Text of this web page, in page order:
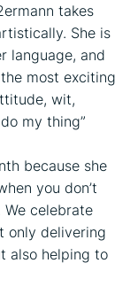
takes
She is
language, and
most exciting
wit,
my thing”
because she
you don’t
celebrate
only delivering
also helping to